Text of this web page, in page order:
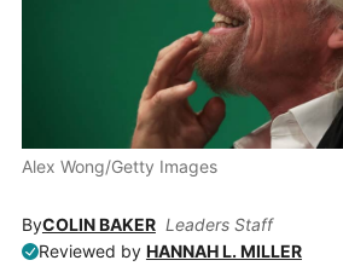
Alex Wong/Getty Images
ByCOLIN BAKER Leaders Staff
Reviewed by HANNAH L. MILLER